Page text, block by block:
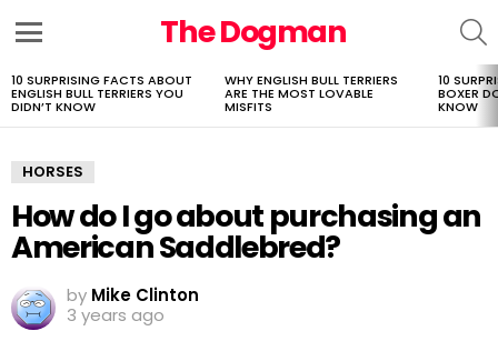
The Dogman
LATEST
STORIES
10 SURPRISING FACTS ABOUT
ENGLISH BULL TERRIERS YOU
DIDN’T KNOW
WHY ENGLISH BULL TERRIERS
ARE THE MOST LOVABLE
MISFITS
10
BOXER
KNOW
HORSES
How do I go about purchasing an
American Saddlebred?
by Mike Clinton
3 years ago